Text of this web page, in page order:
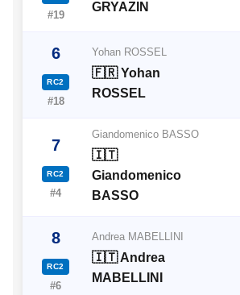
#19
GRYAZIN
6
RC2
#18
Yohan ROSSEL
🇫🇷 Yohan
ROSSEL
7
RC2
#4
Giandomenico BASSO
🇮🇹
Giandomenico
BASSO
8
RC2
#6
Andrea MABELLINI
🇮🇹 Andrea
MABELLINI